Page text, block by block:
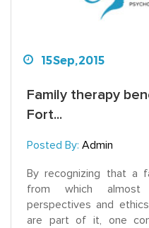
15Sep,2015
Family therapy
Fort...
Posted By: Admin
By recognizing that a
from which almost
perspectives and
are part of it, one